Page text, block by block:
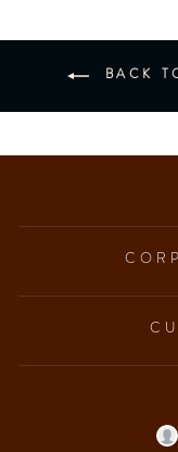
BACK